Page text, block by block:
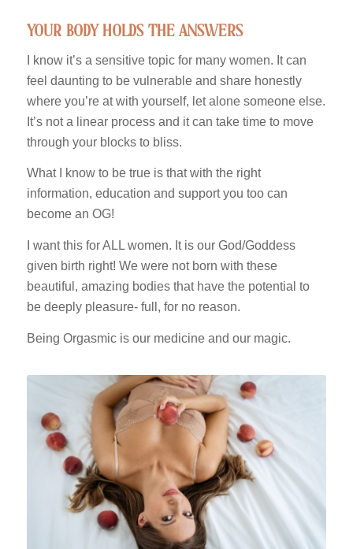
your body holds the answers
I know it’s a sensitive topic for many women. It can
feel daunting to be vulnerable and share honestly
where you’re at with yourself, let alone someone else.
It’s not a linear process and it can take time to move
through your blocks to bliss.
What I know to be true is that with the right
information, education and support you too can
become an OG!
I want this for ALL women. It is our God/Goddess
given birth right! We were not born with these
beautiful, amazing bodies that have the potential to
be deeply pleasure- full, for no reason.
Being Orgasmic is our medicine and our magic.